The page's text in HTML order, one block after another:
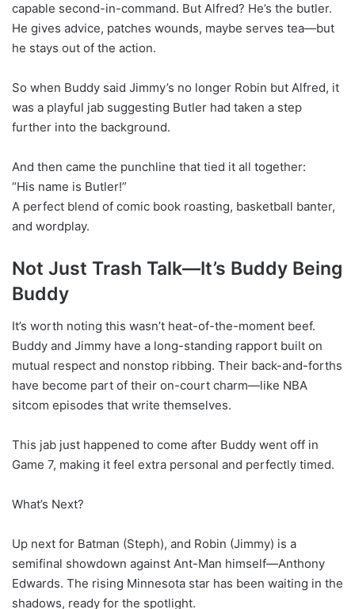
capable second-in-command. But Alfred? He’s the butler.
He gives advice, patches wounds, maybe serves tea—but
he stays out of the action.
So when Buddy said Jimmy’s no longer Robin but Alfred, it
was a playful jab suggesting Butler had taken a step
further into the background.
And then came the punchline that tied it all together:
“His name is Butler!”
A perfect blend of comic book roasting, basketball banter,
and wordplay.
Not Just Trash Talk—It’s Buddy Being
Buddy
It’s worth noting this wasn’t heat-of-the-moment beef.
Buddy and Jimmy have a long-standing rapport built on
mutual respect and nonstop ribbing. Their back-and-forths
have become part of their on-court charm—like NBA
sitcom episodes that write themselves.
This jab just happened to come after Buddy went off in
Game 7, making it feel extra personal and perfectly timed.
What’s Next?
Up next for Batman (Steph), and Robin (Jimmy) is a
semifinal showdown against Ant-Man himself—Anthony
Edwards. The rising Minnesota star has been waiting in the
shadows, ready for the spotlight.